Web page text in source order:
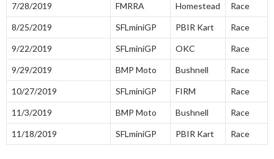
7/28/2019 FMRRA Homestead Race
8/25/2019 SFLminiGP PBIR Kart Race
9/22/2019 SFLminiGP OKC Race
9/29/2019 BMP Moto Bushnell Race
10/27/2019 SFLminiGP FIRM Race
11/3/2019 BMP Moto Bushnell Race
11/18/2019 SFLminiGP PBIR Kart Race